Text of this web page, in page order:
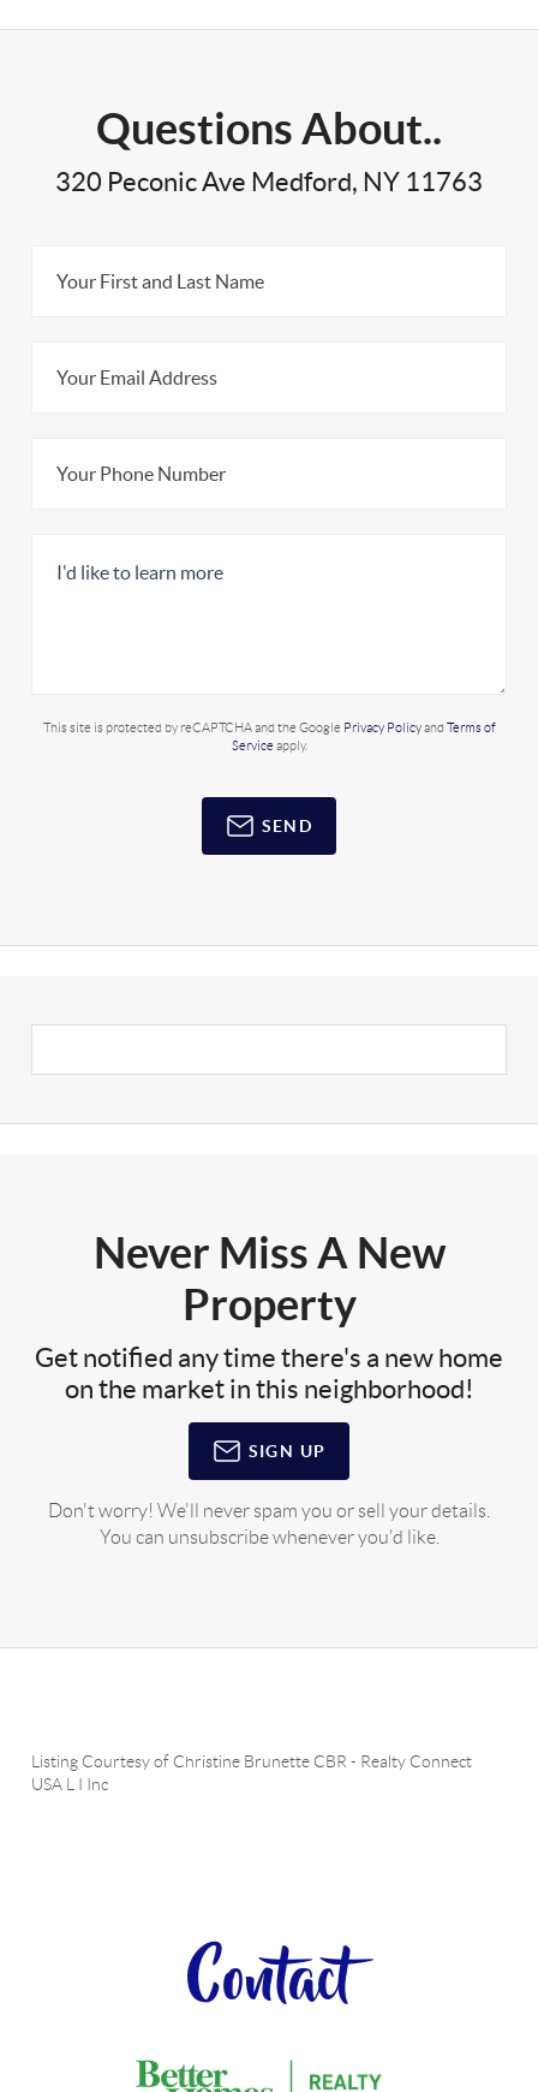
Questions About..
320 Peconic Ave Medford, NY 11763
This site is protected by reCAPTCHA and the Google Privacy Policyand Terms of
Service apply.
SEND
Never Miss A New
Property
Get notified any time there's a new home
on the market in this neighborhood!
SIGN UP
Don't worry! We'll never spam you or sell your details.
You can unsubscribe whenever you'd like.
Listing Courtesy of Christine Brunette CBR - Realty Connect
USA L I Inc
Contact